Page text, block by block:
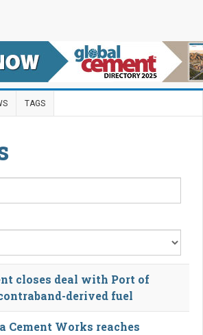
TAGS
closes deal with Port of
derived fuel
Cement Works reaches